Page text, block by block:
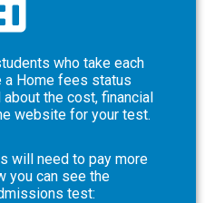
who take each
a Home fees status
about the cost, financial
website for your test.
will need to pay more
you can see the
test: